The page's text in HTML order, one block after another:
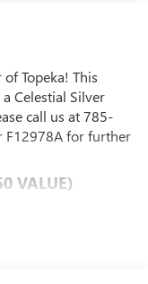
Topeka! This
a Celestial Silver
call us at 785-
F12978A for further
VALUE)